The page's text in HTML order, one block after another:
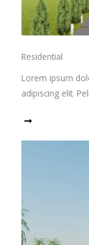
Residential
Lorem ipsum
adipiscing elit.